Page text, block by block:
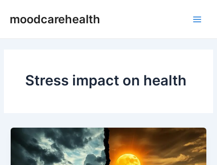
moodcarehealth
Stress impact on health